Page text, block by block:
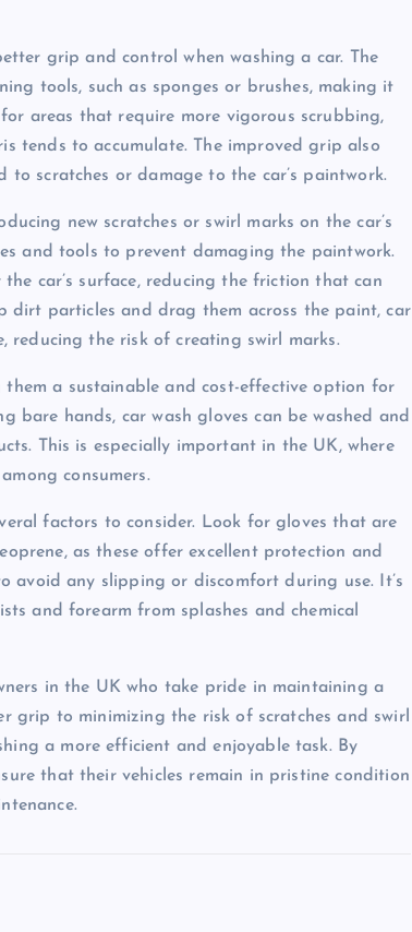
grip and control when washing a car. The
tools, such as sponges or brushes, making it
areas that require more vigorous scrubbing,
tends to accumulate. The improved grip also
scratches or damage to the car’s paintwork.
new scratches or swirl marks on the car’s
and tools to prevent damaging the paintwork.
car’s surface, reducing the friction that can
dirt particles and drag them across the paint, car
the risk of creating swirl marks.
them a sustainable and cost-effective option for
bare hands, car wash gloves can be washed and
This is especially important in the UK, where
consumers.
factors to consider. Look for gloves that are
as these offer excellent protection and
avoid any slipping or discomfort during use. It’s
and forearm from splashes and chemical
in the UK who take pride in maintaining a
grip to minimizing the risk of scratches and swirl
a more efficient and enjoyable task. By
that their vehicles remain in pristine condition